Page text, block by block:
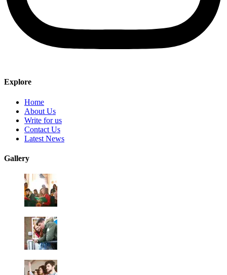
Explore
Home
About Us
Write for us
Contact Us
Latest News
Gallery